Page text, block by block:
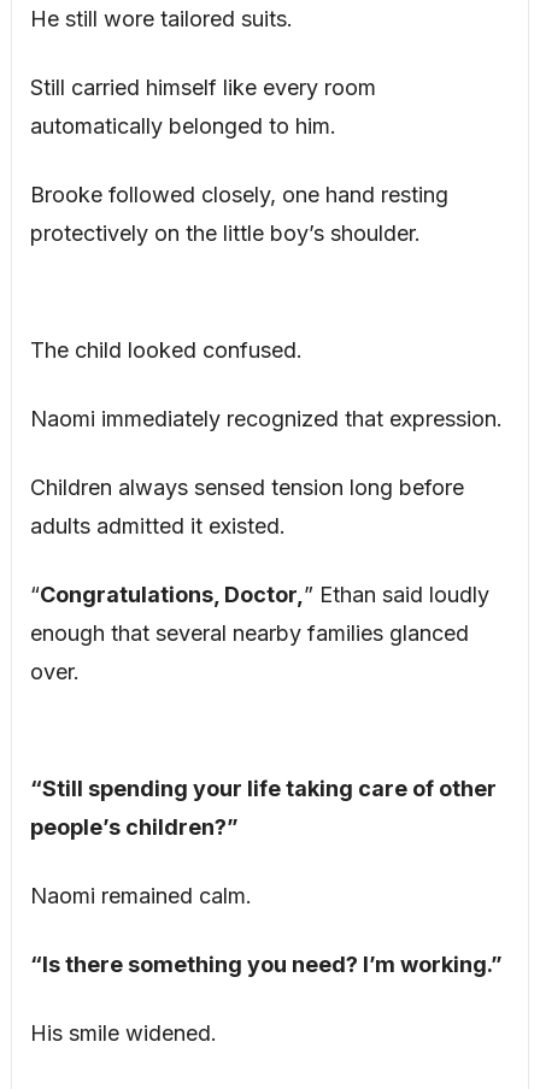
He still wore tailored suits.
Still carried himself like every room
automatically belonged to him.
Brooke followed closely, one hand resting
protectively on the little boy’s shoulder.
The child looked confused.
Naomi immediately recognized that expression.
Children always sensed tension long before
adults admitted it existed.
“Congratulations, Doctor, ” Ethan said loudly
enough that several nearby families glanced
over.
“Still spending your life taking care of other
people’s children?”
Naomi remained calm.
“Is there something you need? I’m working.”
His smile widened.